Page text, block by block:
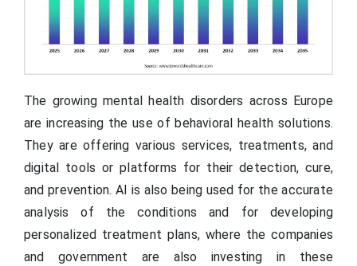
The growing mental health disorders across Europe
are increasing the use of behavioral health solutions.
They are offering various services, treatments, and
digital tools or platforms for their detection, cure,
and prevention. AI is also being used for the accurate
analysis of the conditions and for developing
personalized treatment plans, where the companies
and government are also investing in these